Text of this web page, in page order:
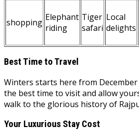
shopping Elephant
riding
Tiger
safari
Local
delights
Best Time to Travel
Winters starts here from
the best time to visit and allow
walk to the glorious history of
Your Luxurious Stay Cost